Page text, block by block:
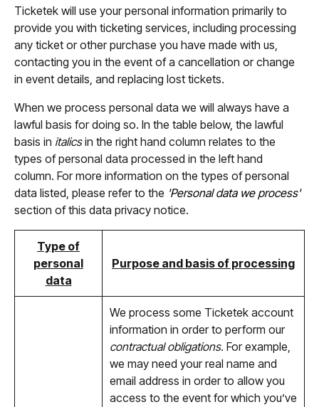
Ticketek will use your personal information primarily to
provide you with ticketing services, including processing
any ticket or other purchase you have made with us,
contacting you in the event of a cancellation or change
in event details, and replacing lost tickets.
When we process personal data we will always have a
lawful basis for doing so. In the table below, the lawful
basis in italicsin the right hand column relates to the
types of personal data processed in the left hand
column. For more information on the types of personal
data listed, please refer to the 'Personal data we process'
section of this data privacy notice.
Type of
personal
data
Purpose and basis of processing
We process some Ticketek account
information in order to perform our
contractual obligations. For example,
we may need your real name and
email address in order to allow you
access to the event for which you’ve